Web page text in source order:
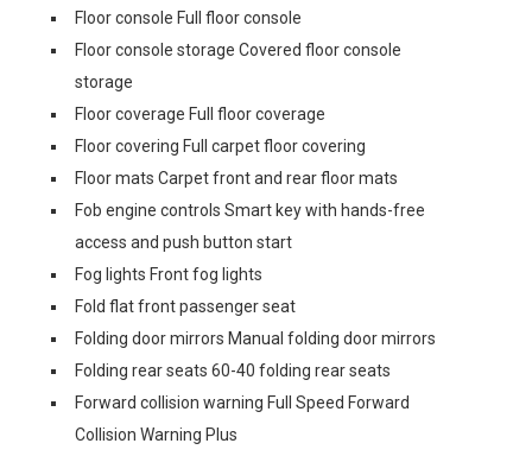
Floor console Full floor console
Floor console storage Covered floor console
storage
Floor coverage Full floor coverage
Floor covering Full carpet floor covering
Floor mats Carpet front and rear floor mats
Fob engine controls Smart key with hands-free
access and push button start
Fog lights Front fog lights
Fold flat front passenger seat
Folding door mirrors Manual folding door mirrors
Folding rear seats 60-40 folding rear seats
Forward collision warning Full Speed Forward
Collision Warning Plus